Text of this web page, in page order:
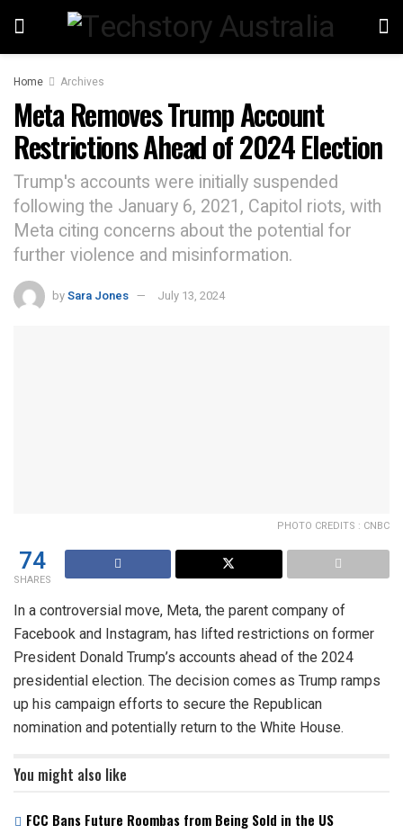
Home Archives
Meta Removes Trump Account
Restrictions Ahead of 2024 Election
Trump's accounts were initially suspended
following the January 6, 2021, Capitol riots, with
Meta citing concerns about the potential for
further violence and misinformation.
bySara Jones July 13, 2024
PHOTO CREDITS : CNBC
74
SHARES
In a controversial move, Meta, the parent company of
Facebook and Instagram, has lifted restrictions on former
President Donald Trump’s accounts ahead of the 2024
presidential election. The decision comes as Trump ramps
up his campaign efforts to secure the Republican
nomination and potentially return to the White House.
You might also like
FCC Bans Future Roombas from Being Sold in the US